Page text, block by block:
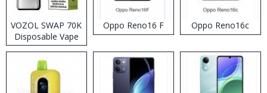
VOZOL SWAP 70K
Disposable Vape
Oppo Reno16 F Oppo Reno16c